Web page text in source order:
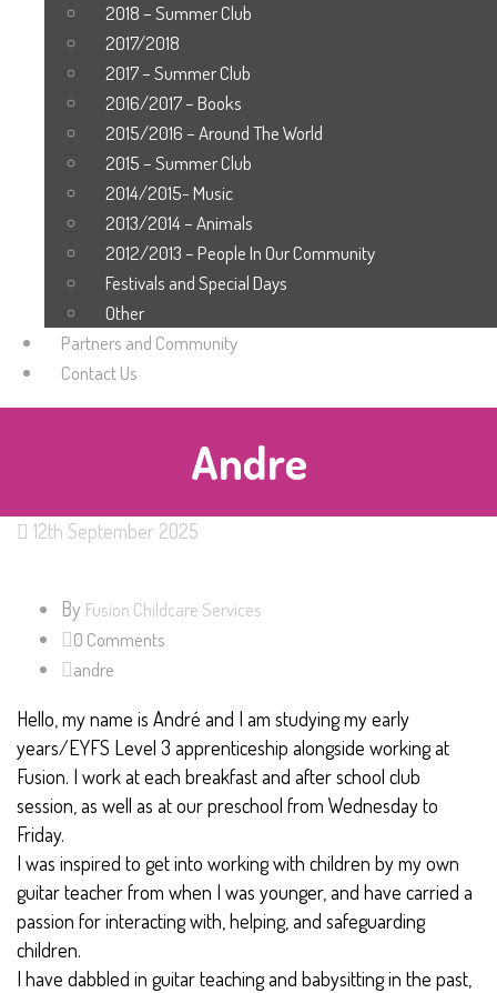
2018 – Summer Club
2017/2018
2017 – Summer Club
2016/2017 – Books
2015/2016 – Around The World
2015 – Summer Club
2014/2015- Music
2013/2014 – Animals
2012/2013 – People In Our Community
Festivals and Special Days
Other
Partners and Community
Contact Us
Andre
12th September 2025
By Fusion Childcare Services
0 Comments
andre
Hello, my name is André and I am studying my early
years/EYFS Level 3 apprenticeship alongside working at
Fusion. I work at each breakfast and after school club
session, as well as at our preschool from Wednesday to
Friday.
I was inspired to get into working with children by my own
guitar teacher from when I was younger, and have carried a
passion for interacting with, helping, and safeguarding
children.
I have dabbled in guitar teaching and babysitting in the past,